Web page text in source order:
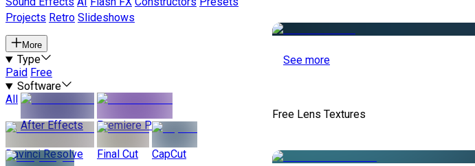
Projects Retro Slideshows
More
Type
Paid Free
Software
All
After Effects
Premiere Pro
Davinci Resolve Final Cut CapCut
See more
Free Lens Textures